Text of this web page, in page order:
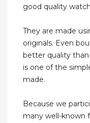
good quality
They are made
originals. Even
better quality than
is one of the
made.
Because we
many well-known